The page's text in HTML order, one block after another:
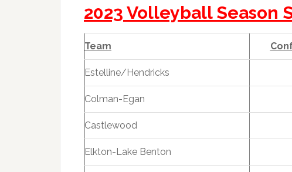
2023 Volleyball Season
Team
Estelline/Hendricks
Colman-Egan
Castlewood
Elkton-Lake Benton